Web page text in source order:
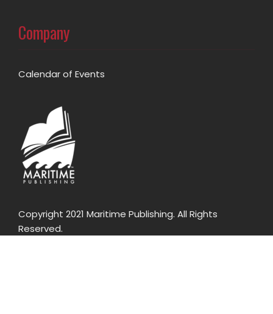
Company
Calendar of Events
Copyright 2021 Maritime Publishing. All Rights
Reserved.